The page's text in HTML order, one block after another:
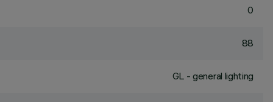
0
88
GL - general lighting